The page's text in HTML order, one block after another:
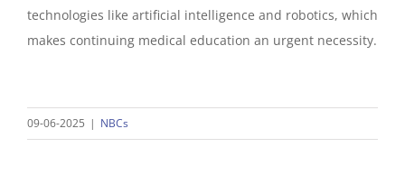
technologies like artificial intelligence and robotics, which
makes continuing medical education an urgent necessity.
09-06-2025 | NBCs